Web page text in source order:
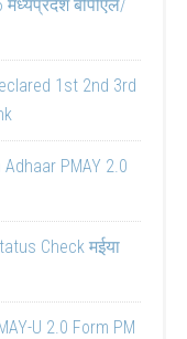
बीपीएल/
1st 2nd 3rd
PMAY 2.0
Check मईया
U 2.0 Form PM